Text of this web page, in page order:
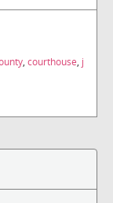
, courthouse, j